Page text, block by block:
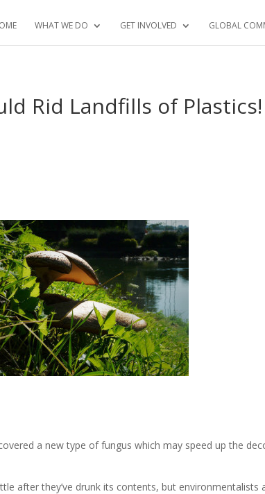
WHAT WE DO GET INVOLVED GLOBAL
Rid Landfills of Plastics!
a new type of fungus which may speed up the
after they’ve drunk its contents, but